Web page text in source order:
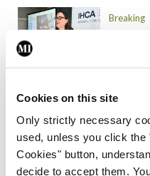
Cookies on this site
Only strictly necessary
used, unless you click the
Cookies" button,
decide to accept them.
Breaking
Breaking